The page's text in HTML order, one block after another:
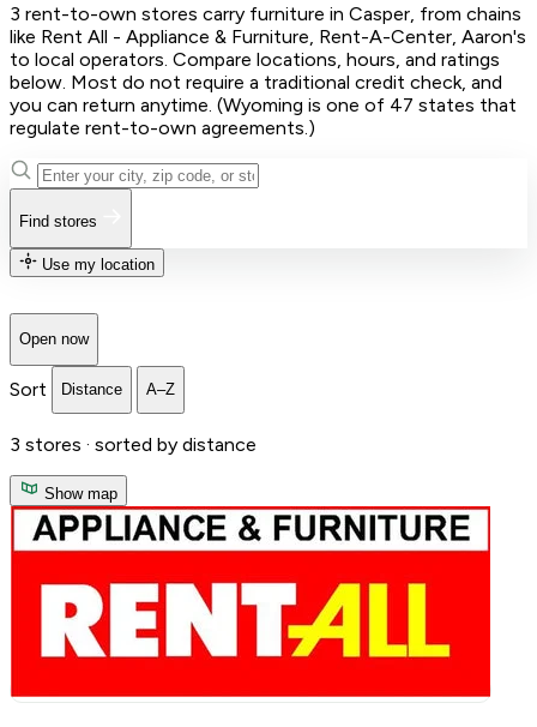
3 rent-to-own stores carry furniture in Casper, from chains
like Rent All - Appliance & Furniture, Rent-A-Center, Aaron's
to local operators. Compare locations, hours, and ratings
below. Most do not require a traditional credit check, and
you can return anytime. (Wyoming is one of 47 states that
regulate rent-to-own agreements.)
Find stores
Use my location
Open now
Sort Distance A–Z
3 stores · sorted by distance
Show map